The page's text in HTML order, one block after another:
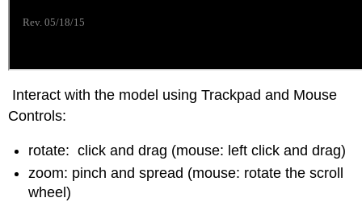
Interact with the model using Trackpad and Mouse
Controls:
rotate: click and drag (mouse: left click and drag)
zoom: pinch and spread (mouse: rotate the scroll
wheel)